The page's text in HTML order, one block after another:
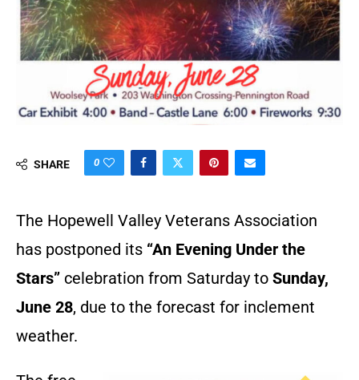
SHARE 0
The Hopewell Valley Veterans Association
has postponed its “An Evening Under the
Stars” celebration from Saturday to Sunday,
June 28, due to the forecast for inclement
weather.